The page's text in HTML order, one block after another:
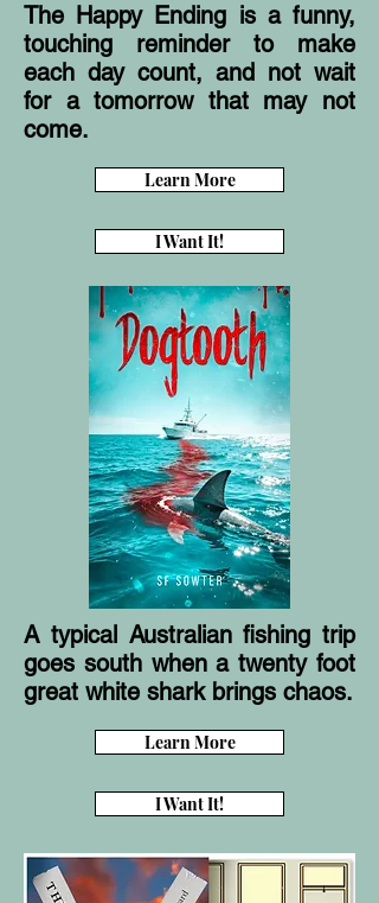
The Happy Ending is a funny,
touching reminder to make
each day count, and not wait
for a tomorrow that may not
come.
Learn More
I Want It!
A typical Australian fishing trip
goes south when a twenty foot
great white shark brings chaos.
Learn More
I Want It!